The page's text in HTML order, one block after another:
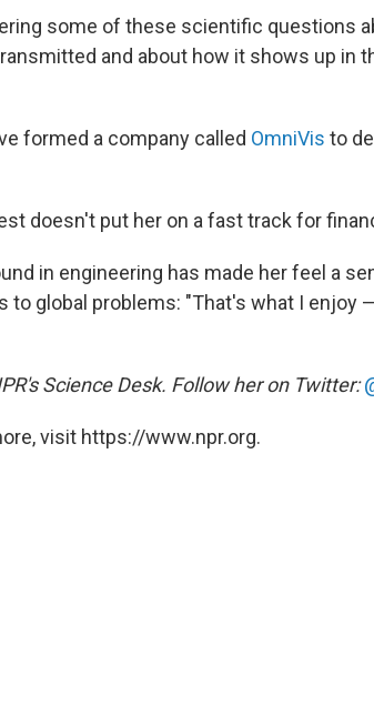
some of these scientific questions
and about how it shows up in
formed a company called OmniVis to
doesn't put her on a fast track for
in engineering has made her feel a
to global problems: "That's what I enjoy
Science Desk. Follow her on Twitter:
visit https://www.npr.org.